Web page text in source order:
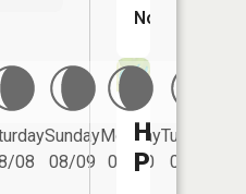
08
Sunday
08/09
Monday
08/10
Tuesday
08/11
No
Pond